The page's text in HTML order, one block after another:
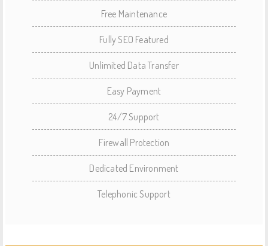
Free Maintenance
Fully SEO Featured
Unlimited Data Transfer
Easy Payment
24/7 Support
Firewall Protection
Dedicated Environment
Telephonic Support